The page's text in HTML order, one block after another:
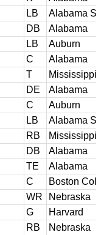
LB
Alabama
DB
Alabama
LB
Auburn
C
Alabama
T
Mississippi
DE
Alabama
C
Auburn
LB
Alabama
RB
Mississippi
DB
Alabama
TE
Alabama
C
Boston
WR
Nebraska
G
Harvard
RB
Nebraska